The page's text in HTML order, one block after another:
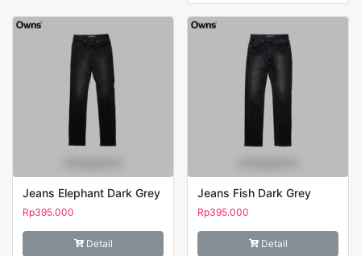
Jeans Elephant Dark Grey
Rp395.000
Detail
Jeans Fish Dark Grey
Rp395.000
Detail